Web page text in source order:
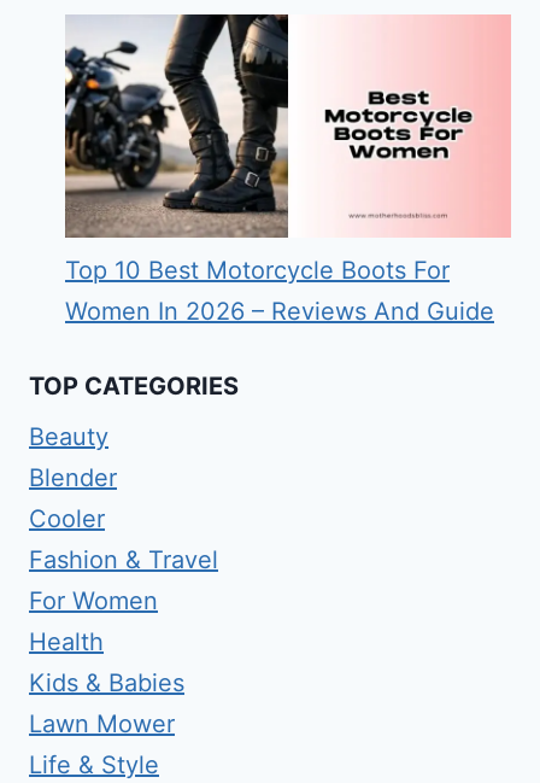
Top 10 Best Motorcycle Boots For
Women In 2026 – Reviews And Guide
TOP CATEGORIES
Beauty
Blender
Cooler
Fashion & Travel
For Women
Health
Kids & Babies
Lawn Mower
Life & Style